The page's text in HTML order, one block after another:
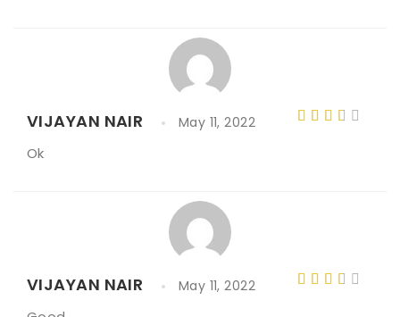
VIJAYAN NAIR May 11, 2022
Ok
VIJAYAN NAIR May 11, 2022